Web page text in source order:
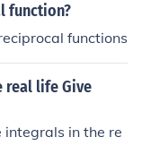
function?
functions
life Give
in the re